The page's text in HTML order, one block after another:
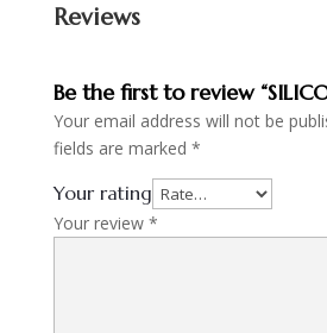
Reviews
Be the first to review
Your email address will not be
fields are marked *
Your rating
Your review *